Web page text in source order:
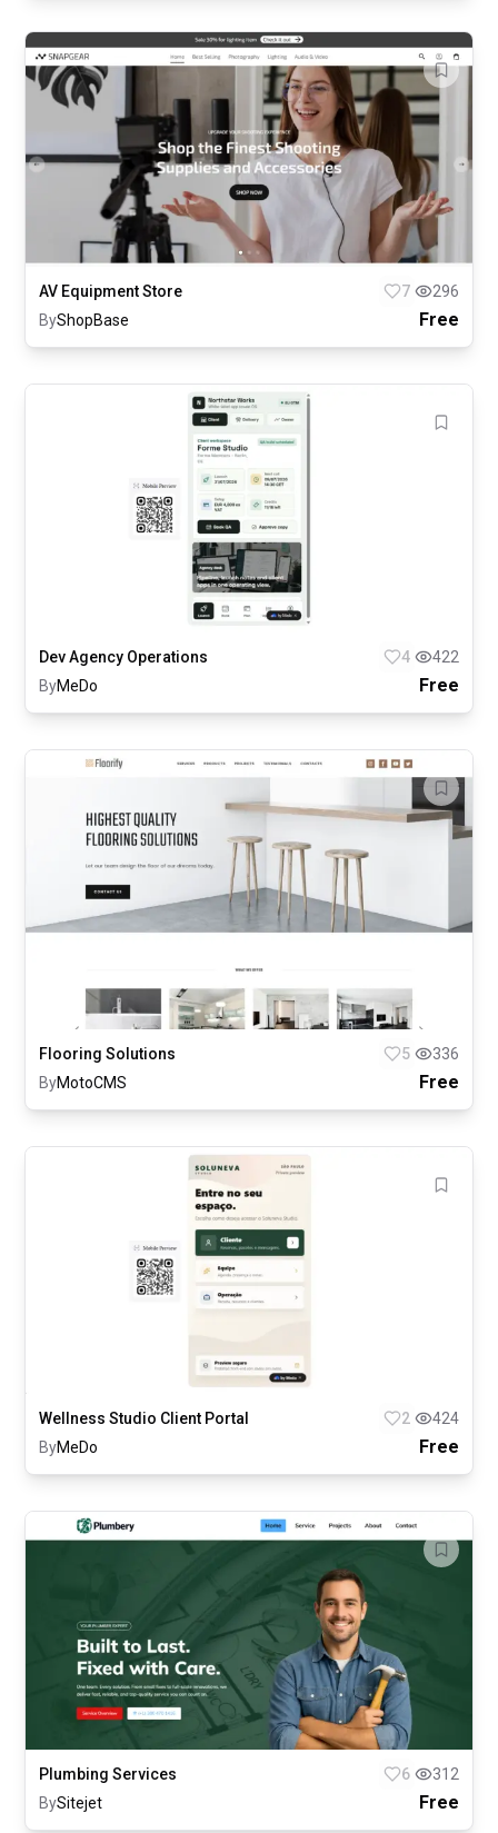
AV Equipment Store 7
296
ByShopBase Free
Dev Agency Operations 4
422
ByMeDo Free
Flooring Solutions 5
336
ByMotoCMS Free
Wellness Studio Client Portal 2
424
ByMeDo Free
Plumbing Services 6
312
BySitejet Free